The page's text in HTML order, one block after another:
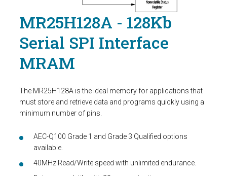
MR25H128A - 128Kb
Serial SPI Interface
MRAM
The MR25H128A is the ideal memory for applications that
must store and retrieve data and programs quickly using a
minimum number of pins.
AEC-Q100 Grade 1 and Grade 3 Qualified options
available.
40MHz Read/Write speed with unlimited endurance.